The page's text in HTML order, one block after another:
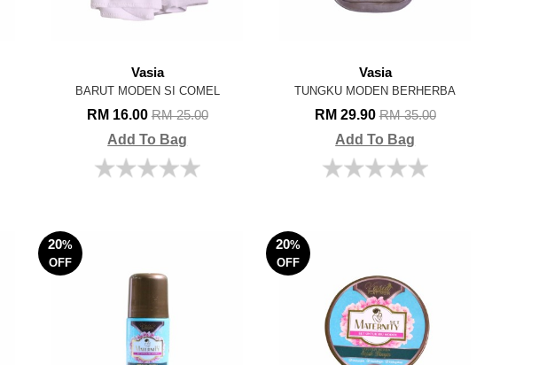
Vasia
BARUT MODEN SI COMEL
RM 16.00RM 25.00
Add To Bag
Vasia
TUNGKU MODEN BERHERBA
RM 29.90RM 35.00
Add To Bag
20%
OFF
20%
OFF